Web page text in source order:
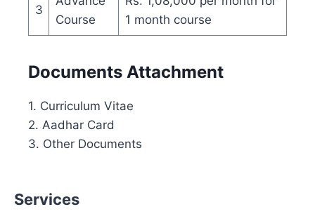
Services
3
Course
1 month course
Documents Attachment
1. Curriculum Vitae
2. Aadhar Card
3. Other Documents